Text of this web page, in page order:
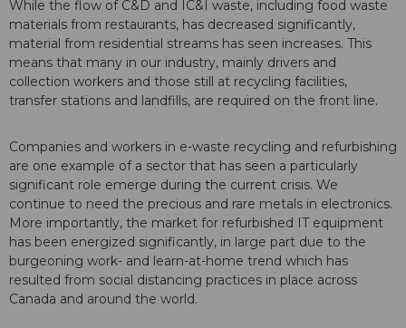
While the flow of C&D and IC&I waste, including food waste
materials from restaurants, has decreased significantly,
material from residential streams has seen increases. This
means that many in our industry, mainly drivers and
collection workers and those still at recycling facilities,
transfer stations and landfills, are required on the front line.
Companies and workers in e-waste recycling and refurbishing
are one example of a sector that has seen a particularly
significant role emerge during the current crisis. We
continue to need the precious and rare metals in electronics.
More importantly, the market for refurbished IT equipment
has been energized significantly, in large part due to the
burgeoning work- and learn-at-home trend which has
resulted from social distancing practices in place across
Canada and around the world.